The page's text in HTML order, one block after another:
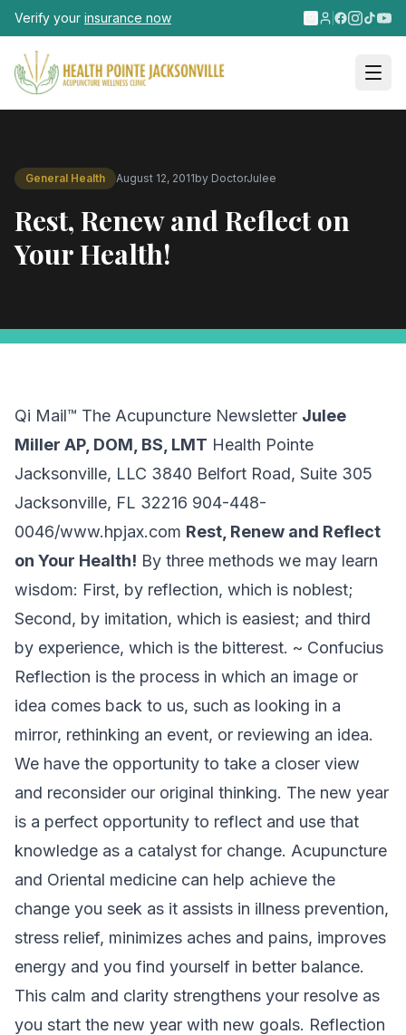
Skip to main content
Verify your insurance now
General Health August 12, 2011by DoctorJulee
Rest, Renew and Reflect on
Your Health!
Qi Mail™ The Acupuncture Newsletter Julee
Miller AP, DOM, BS, LMT Health Pointe
Jacksonville, LLC 3840 Belfort Road, Suite 305
Jacksonville, FL 32216 904-448-
0046/www.hpjax.com Rest, Renew and Reflect
on Your Health! By three methods we may learn
wisdom: First, by reflection, which is noblest;
Second, by imitation, which is easiest; and third
by experience, which is the bitterest. ~ Confucius
Reflection is the process in which an image or
idea comes back to us, such as looking in a
mirror, rethinking an event, or reviewing an idea.
We have the opportunity to take a closer view
and reconsider our original thinking. The new year
is a perfect opportunity to reflect and use that
knowledge as a catalyst for change. Acupuncture
and Oriental medicine can help achieve the
change you seek as it assists in illness prevention,
stress relief, minimizes aches and pains, improves
energy and you find yourself in better balance.
This calm and clarity strengthens your resolve as
you start the new year with new goals. Reflection